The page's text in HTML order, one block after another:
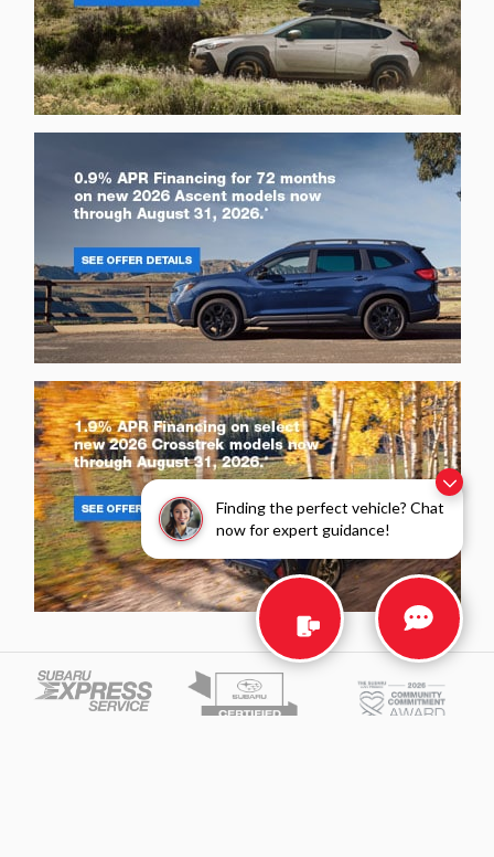
Finding the perfect vehicle? Chat
now for expert guidance!